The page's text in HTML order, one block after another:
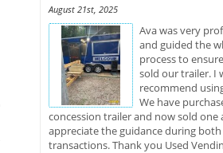
August 21st, 2025
Ava was very
and guided the
process to
sold our trailer. I
recommend
We have
concession trailer and now sold one
appreciate the guidance during both
transactions. Thank you Used